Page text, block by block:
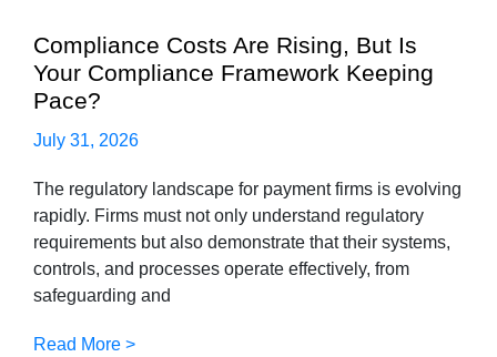
Compliance Costs Are Rising, But Is
Your Compliance Framework Keeping
Pace?
July 31, 2026
The regulatory landscape for payment firms is evolving
rapidly. Firms must not only understand regulatory
requirements but also demonstrate that their systems,
controls, and processes operate effectively, from
safeguarding and
Read More >